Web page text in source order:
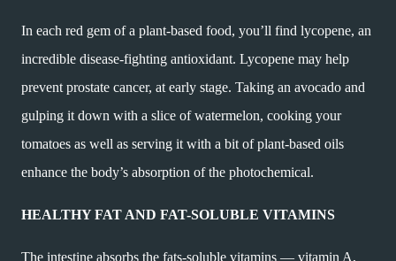
In each red gem of a plant-based food, you’ll find lycopene, an
incredible disease-fighting antioxidant. Lycopene may help
prevent prostate cancer, at early stage. Taking an avocado and
gulping it down with a slice of watermelon, cooking your
tomatoes as well as serving it with a bit of plant-based oils
enhance the body’s absorption of the photochemical.
HEALTHY FAT AND FAT-SOLUBLE VITAMINS
The intestine absorbs the fats-soluble vitamins — vitamin A,